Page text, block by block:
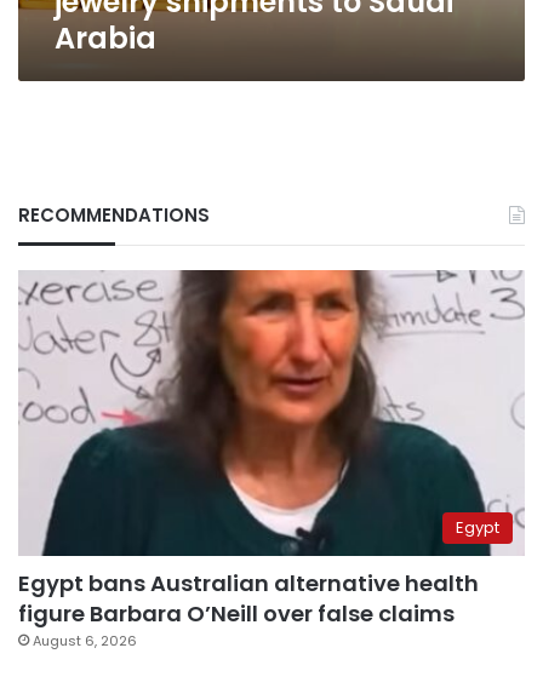
Arabia
RECOMMENDATIONS
Egypt
Egypt bans Australian alternative health
figure Barbara O’Neill over false claims
August 6, 2026